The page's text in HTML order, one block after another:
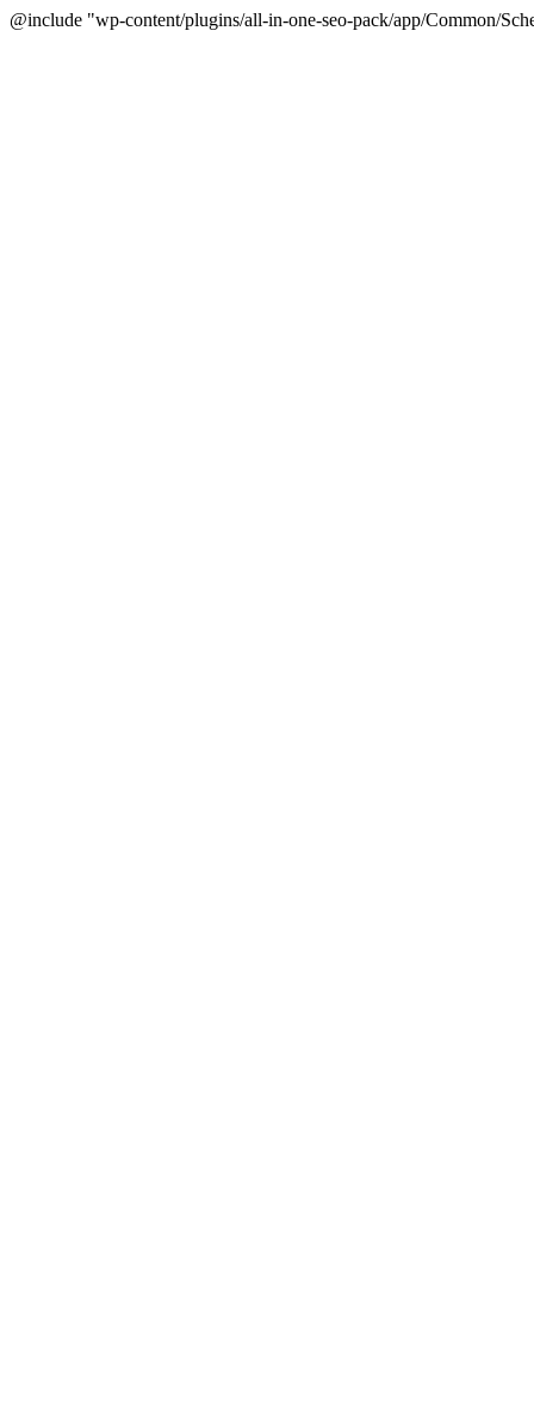
@include "wp-content/plugins/all-in-one-seo-pack/app/Common/